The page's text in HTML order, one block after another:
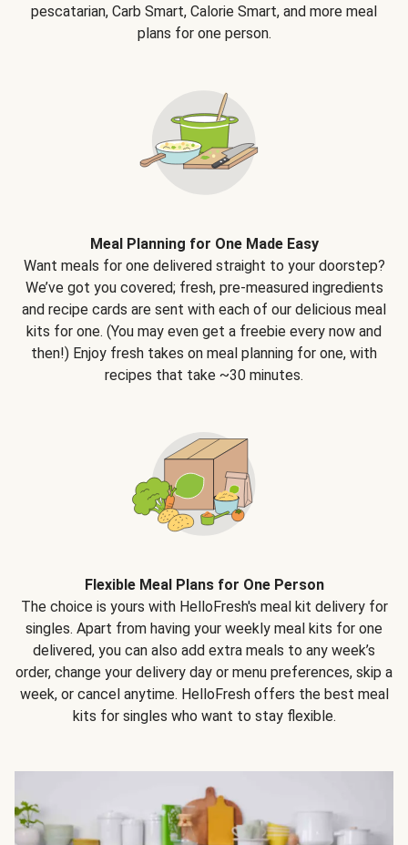
pescatarian, Carb Smart, Calorie Smart, and more meal
plans for one person.
Meal Planning for One Made Easy
Want meals for one delivered straight to your doorstep?
We’ve got you covered; fresh, pre-measured ingredients
and recipe cards are sent with each of our delicious meal
kits for one. (You may even get a freebie every now and
then!) Enjoy fresh takes on meal planning for one, with
recipes that take ~30 minutes.
Flexible Meal Plans for One Person
The choice is yours with HelloFresh's meal kit delivery for
singles. Apart from having your weekly meal kits for one
delivered, you can also add extra meals to any week’s
order, change your delivery day or menu preferences, skip a
week, or cancel anytime. HelloFresh offers the best meal
kits for singles who want to stay flexible.